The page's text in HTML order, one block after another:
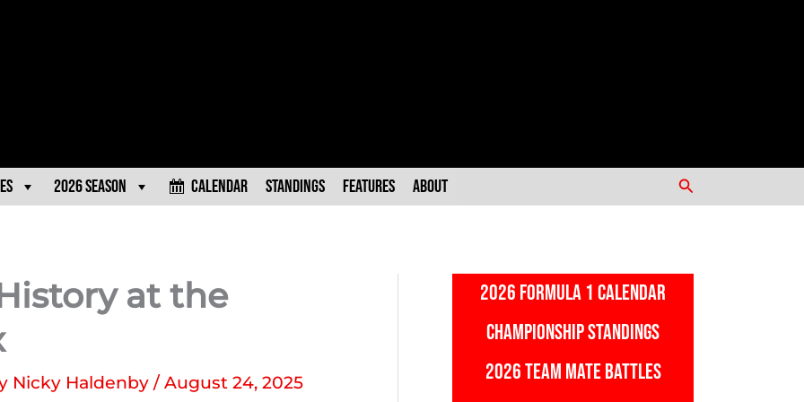
2026 Season Calendar Standings Features About Search
History at the
Nicky Haldenby / August 24, 2025
2026 FORMULA 1 CALENDAR
CHAMPIONSHIP STANDINGS
2026 TEAM MATE BATTLES